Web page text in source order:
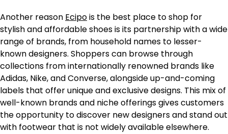
Another reason Ecipois the best place to shop for
stylish and affordable shoes is its partnership with a wide
range of brands, from household names to lesser-
known designers. Shoppers can browse through
collections from internationally renowned brands like
Adidas, Nike, and Converse, alongside up-and-coming
labels that offer unique and exclusive designs. This mix of
well-known brands and niche offerings gives customers
the opportunity to discover new designers and stand out
with footwear that is not widely available elsewhere.